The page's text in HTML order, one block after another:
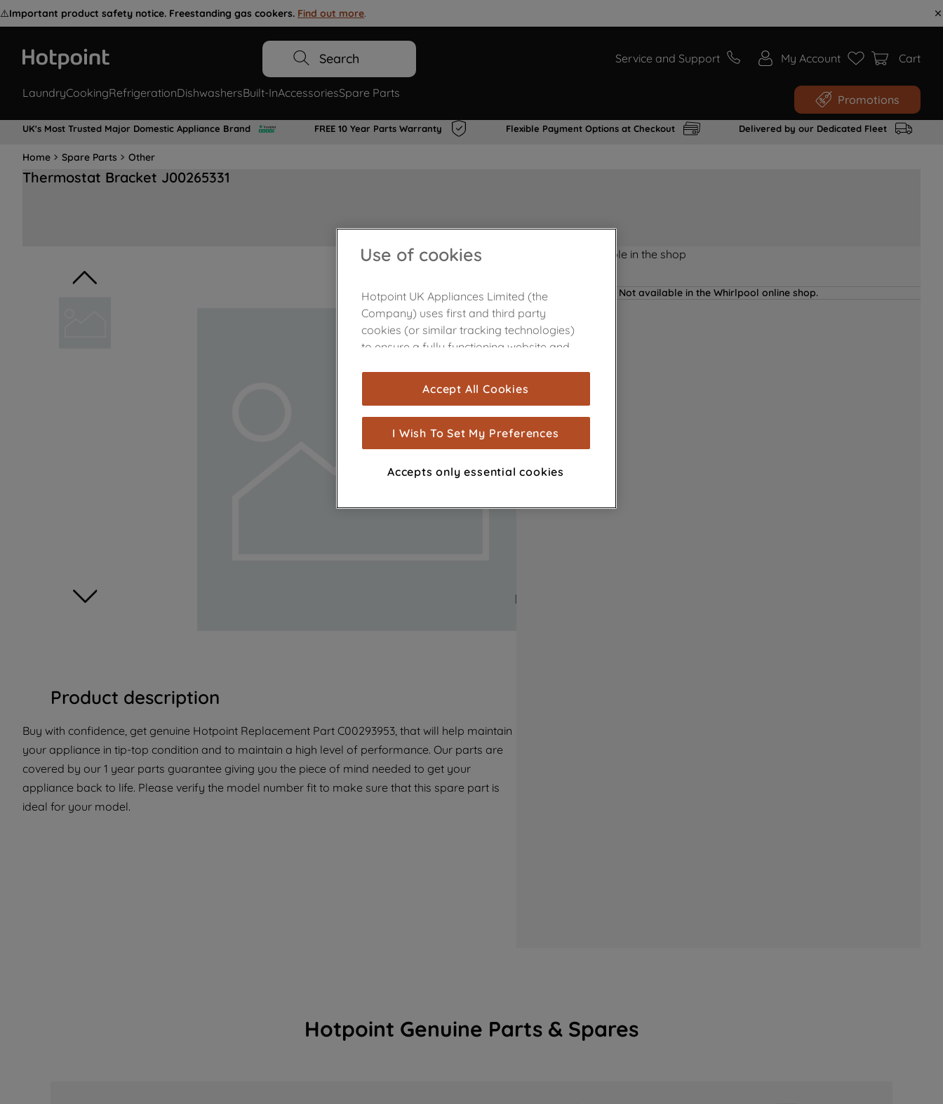
⚠️Important product safety notice. Freestanding gas cookers. Find out more.
Search Service and Support My Account Cart
LaundryCookingRefrigerationDishwashersBuilt-InAccessoriesSpare Parts Promotions
UK's Most Trusted Major Domestic Appliance Brand FREE 10 Year Parts Warranty Flexible Payment Options at Checkout Delivered by our Dedicated Fleet
Home Spare Parts Other
Thermostat Bracket J00265331
Product description
Buy with confidence, get genuine Hotpoint Replacement Part C00293953, that will help maintain
your appliance in tip-top condition and to maintain a high level of performance. Our parts are
covered by our 1 year parts guarantee giving you the piece of mind needed to get your
appliance back to life. Please verify the model number fit to make sure that this spare part is
ideal for your model.
Product not Available in the shop
Not available in the Whirlpool online shop.
Hotpoint Genuine Parts & Spares
Use of cookies
Hotpoint UK Appliances Limited (the
Company) uses first and third party
cookies (or similar tracking technologies)
to ensure a fully functioning website and
are used for statistics and audience
measurement (performance cookies), to
show you advertising tailored to your
browsing habits, interactions with our
advertisements and interests (including
through third parties and on other
with third parties for such purposes. By
clicking "I WISH TO SET MY PREFERENCE",
you can set your preferences.
Accept All Cookies
I Wish To Set My Preferences
Accepts only essential cookies